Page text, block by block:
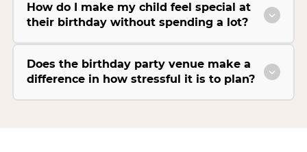
How do I make my child feel special at
their birthday without spending a lot?
Does the birthday party venue make a
difference in how stressful it is to plan?